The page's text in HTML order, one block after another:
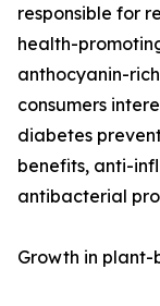
responsible for
health-
anthocyanin-
consumers
diabetes
benefits, anti-
antibacterial
Growth in plant-